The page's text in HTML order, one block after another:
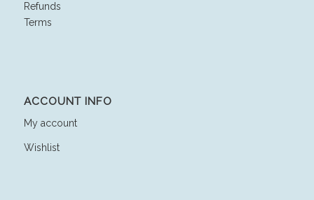
Refunds
Terms
ACCOUNT INFO
My account
Wishlist